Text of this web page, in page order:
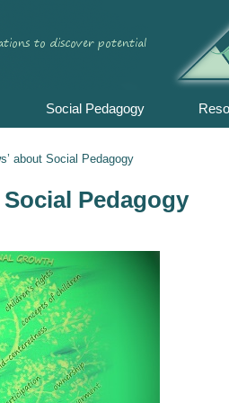
Social Pedagogy
about Social Pedagogy
Social Pedagogy